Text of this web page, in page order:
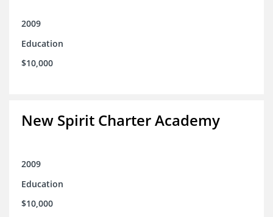
2009
Education
$10,000
New Spirit Charter Academy
2009
Education
$10,000